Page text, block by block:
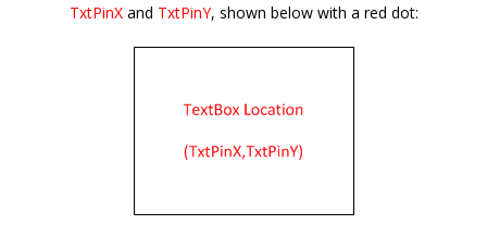
TxtPinX and TxtPinY, shown below with a red dot: